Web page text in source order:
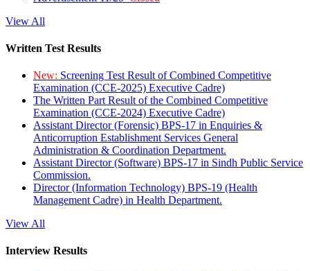
View All
Written Test Results
New: Screening Test Result of Combined Competitive
Examination (CCE-2025) Executive Cadre)
The Written Part Result of the Combined Competitive
Examination (CCE-2024) Executive Cadre)
Assistant Director (Forensic) BPS-17 in Enquiries &
Anticorruption Establishment Services General
Administration & Coordination Department.
Assistant Director (Software) BPS-17 in Sindh Public Service
Commission.
Director (Information Technology) BPS-19 (Health
Management Cadre) in Health Department.
View All
Interview Results